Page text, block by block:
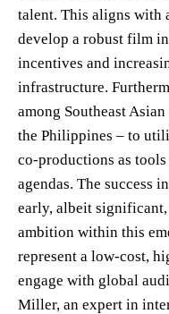
talent. This aligns with
develop a robust film
incentives and
infrastructure.
among Southeast
the Philippines – to
co-productions as
agendas. The success
early, albeit
ambition within this
represent a low-cost,
engage with global
Miller, an expert in